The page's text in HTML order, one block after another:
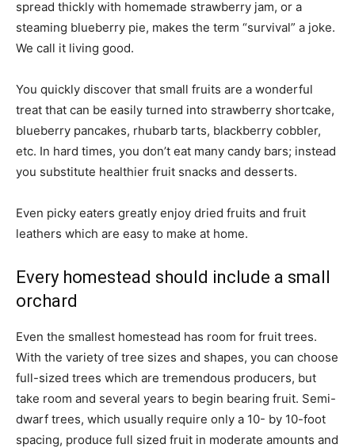
spread thickly with homemade strawberry jam, or a
steaming blueberry pie, makes the term “survival” a joke.
We call it living good.
You quickly discover that small fruits are a wonderful
treat that can be easily turned into strawberry shortcake,
blueberry pancakes, rhubarb tarts, blackberry cobbler,
etc. In hard times, you don’t eat many candy bars; instead
you substitute healthier fruit snacks and desserts.
Even picky eaters greatly enjoy dried fruits and fruit
leathers which are easy to make at home.
Every homestead should include a small
orchard
Even the smallest homestead has room for fruit trees.
With the variety of tree sizes and shapes, you can choose
full-sized trees which are tremendous producers, but
take room and several years to begin bearing fruit. Semi-
dwarf trees, which usually require only a 10- by 10-foot
spacing, produce full sized fruit in moderate amounts and